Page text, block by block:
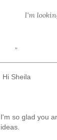
I'm
”
Hi Sheila
I'm so glad you
ideas.